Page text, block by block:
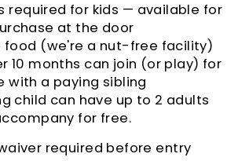
required for kids — available for
at the door
food (we're a nut-free facility)
10 months can join (or play) for
with a paying sibling
child can have up to 2 adults
for free.
required before entry